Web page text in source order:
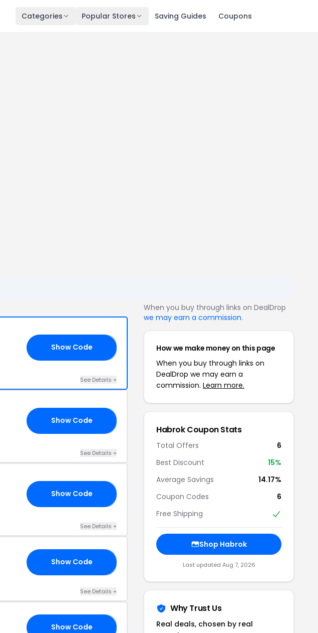
Categories Popular Stores Saving Guides Coupons
Show Code
See Details +
Show Code
See Details +
Show Code
See Details +
Show Code
See Details +
Show Code
When you buy through links on DealDrop
we may earn a commission.
How we make money on this page
When you buy through links on
DealDrop we may earn a
commission. Learn more.
Habrok Coupon Stats
Total Offers
6
Best Discount
15%
Average Savings
14.17%
Coupon Codes
6
Free Shipping
Shop Habrok
Last updated Aug 7, 2026
Why Trust Us
Real deals, chosen by real